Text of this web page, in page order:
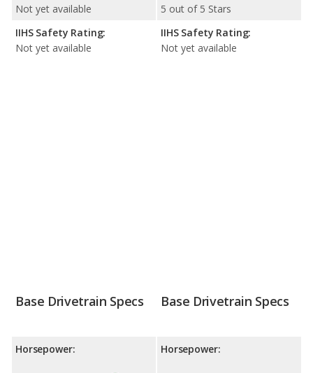
Not yet available
IIHS Safety Rating:
Not yet available
5 out of 5 Stars
IIHS Safety Rating:
Not yet available
Base Drivetrain Specs
Horsepower:
Base Drivetrain Specs
Horsepower: